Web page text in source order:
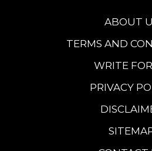
ABOUT
TERMS AND
WRITE
PRIVACY